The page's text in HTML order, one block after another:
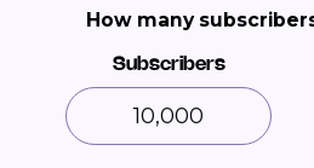
How many
Subscribers